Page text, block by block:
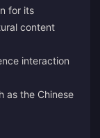
for its
content
interaction
as the Chinese